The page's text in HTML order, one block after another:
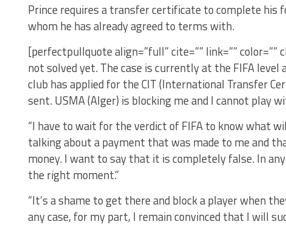
Prince requires a transfer certificate to complete his
whom he has already agreed to terms with.
[perfectpullquote align=”full” cite=”” link=”” color=””
not solved yet. The case is currently at the FIFA
club has applied for the CIT (International Transfer
sent. USMA (Alger) is blocking me and I cannot
“I have to wait for the verdict of FIFA to know what
talking about a payment that was made to me and
money. I want to say that it is completely false. In
the right moment.”
“It’s a shame to get there and block a player when
any case, for my part, I remain convinced that I will